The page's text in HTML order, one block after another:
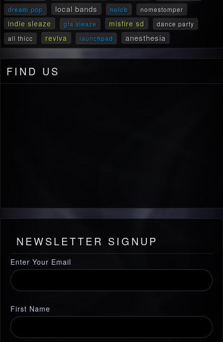
dream pop
local bands nolcb nomestomper
indie sleaze gta sleaze misfire sd
dance party
all thicc
reviva launchpad anesthesia
FIND US
NEWSLETTER SIGNUP
Enter Your Email
First Name